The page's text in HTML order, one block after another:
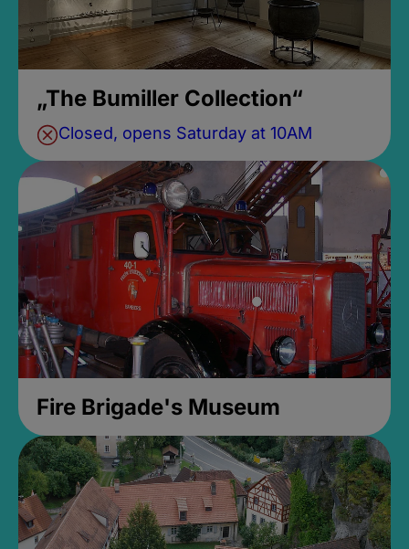
„The Bumiller Collection“
Closed, opens Saturday at 10AM
Fire Brigade's Museum